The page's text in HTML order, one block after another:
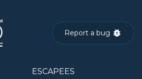
Report a bug
ESCAPEES